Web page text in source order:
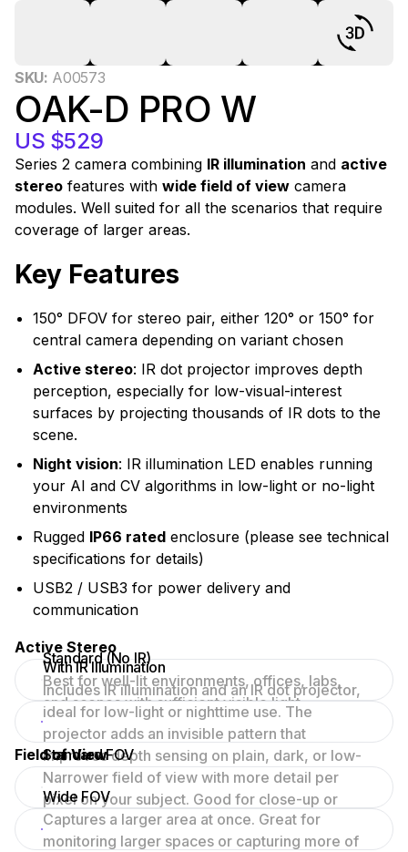
SKU: A00573
OAK-D PRO W
US $529
Series 2 camera combining IR illumination and active
stereo features with wide field of view camera
modules. Well suited for all the scenarios that require
coverage of larger areas.
Key Features
150° DFOV for stereo pair, either 120° or 150° for
central camera depending on variant chosen
Active stereo: IR dot projector improves depth
perception, especially for low-visual-interest
surfaces by projecting thousands of IR dots to the
scene.
Night vision: IR illumination LED enables running
your AI and CV algorithms in low-light or no-light
environments
Rugged IP66 rated enclosure (please see technical
specifications for details)
USB2 / USB3 for power delivery and
communication
Active Stereo
Standard (No IR)
Best for well-lit environments, offices, labs,
and scenes with sufficient visible light.
With IR Illumination
Includes IR illumination and an IR dot projector,
ideal for low-light or nighttime use. The
projector adds an invisible pattern that
improves depth sensing on plain, dark, or low-
texture surfaces.
Field of View
Standard FOV
Narrower field of view with more detail per
pixel on your subject. Good for close-up or
focused scenes.
Wide FOV
Captures a larger area at once. Great for
monitoring larger spaces or capturing more of